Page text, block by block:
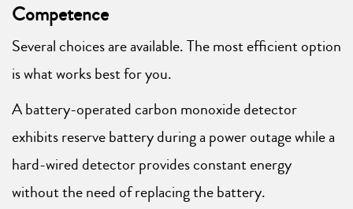
Competence
Several choices are available. The most efficient option
is what works best for you.
A battery-operated carbon monoxide detector
exhibits reserve battery during a power outage while a
hard-wired detector provides constant energy
without the need of replacing the battery.